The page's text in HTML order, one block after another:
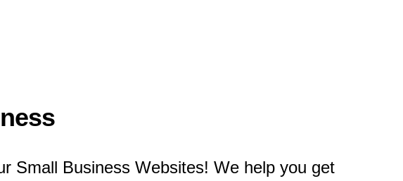
Small Business Websites! We help you get